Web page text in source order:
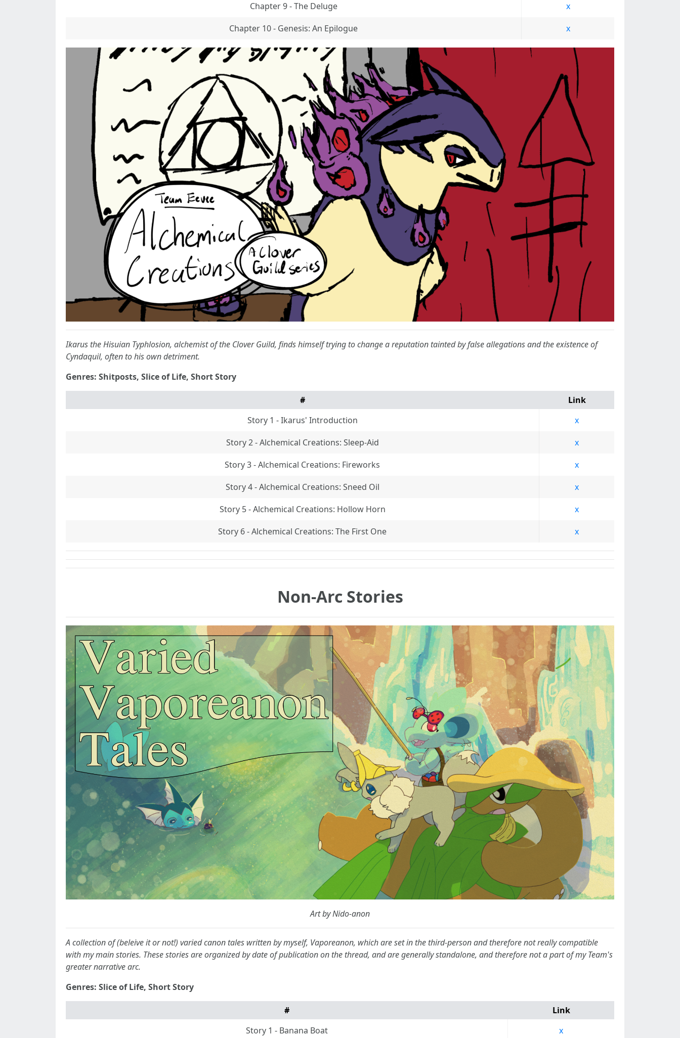
Chapter 9 - The Deluge
x
Chapter 10 - Genesis: An Epilogue
x
Ikarus the Hisuian Typhlosion, alchemist of the Clover Guild, finds himself trying to change a reputation tainted by false allegations and the existence of
Cyndaquil, often to his own detriment.
Genres: Shitposts, Slice of Life, Short Story
#
Link
Story 1 - Ikarus' Introduction
x
Story 2 - Alchemical Creations: Sleep-Aid
x
Story 3 - Alchemical Creations: Fireworks
x
Story 4 - Alchemical Creations: Sneed Oil
x
Story 5 - Alchemical Creations: Hollow Horn
x
Story 6 - Alchemical Creations: The First One
x
Non-Arc Stories
Art by Nido-anon
A collection of (beleive it or not!) varied canon tales written by myself, Vaporeanon, which are set in the third-person and therefore not really compatible
with my main stories. These stories are organized by date of publication on the thread, and are generally standalone, and therefore not a part of my Team's
greater narrative arc.
Genres: Slice of Life, Short Story
#
Link
Story 1 - Banana Boat
x